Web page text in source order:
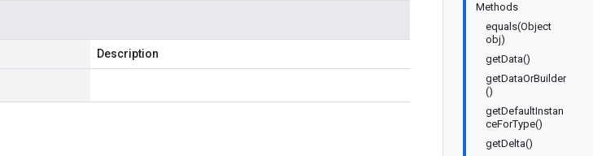
Methods
equals(Object
obj)
getData()
getDataOrBuilder
()
getDefaultInstan
ceForType()
getDelta()
Description